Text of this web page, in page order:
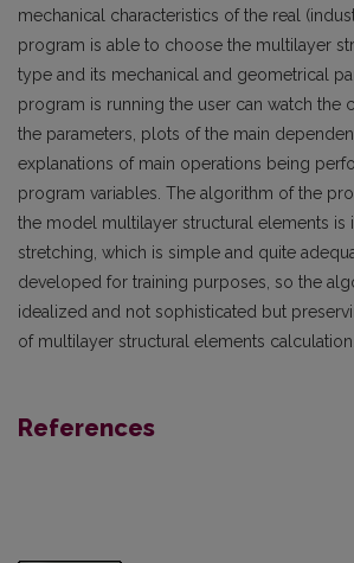
mechanical characteristics of the real
program is able to choose the multilayer
type and its mechanical and geometrical
program is running the user can watch the
the parameters, plots of the main
explanations of main operations being
program variables. The algorithm of the
the model multilayer structural elements is
stretching, which is simple and quite
developed for training purposes, so the
idealized and not sophisticated but
of multilayer structural elements calculation.
References